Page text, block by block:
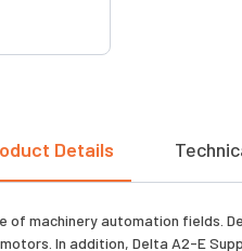
Details
machinery automation fields.
In addition, Delta A2-E